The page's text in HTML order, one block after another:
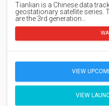
Tianlian is a Chinese data
geostationary satellite series.
are the 3rd generation…
VIEW
VIEW